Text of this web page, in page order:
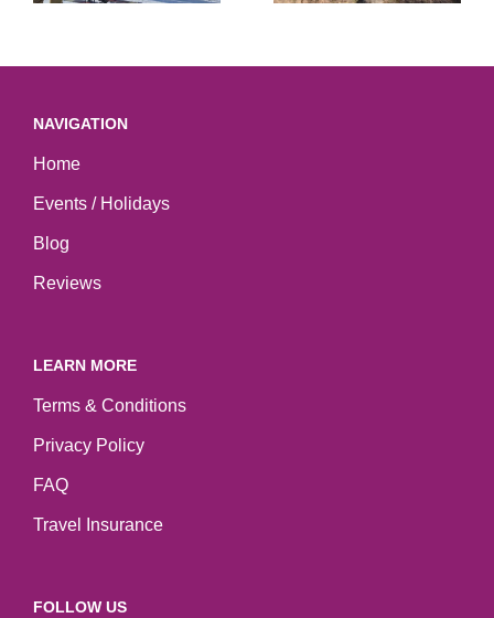
NAVIGATION
Home
Events / Holidays
Blog
Reviews
LEARN MORE
Terms & Conditions
Privacy Policy
FAQ
Travel Insurance
FOLLOW US